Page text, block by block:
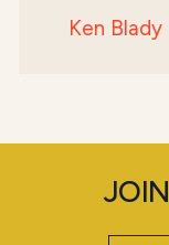
Ken Blady